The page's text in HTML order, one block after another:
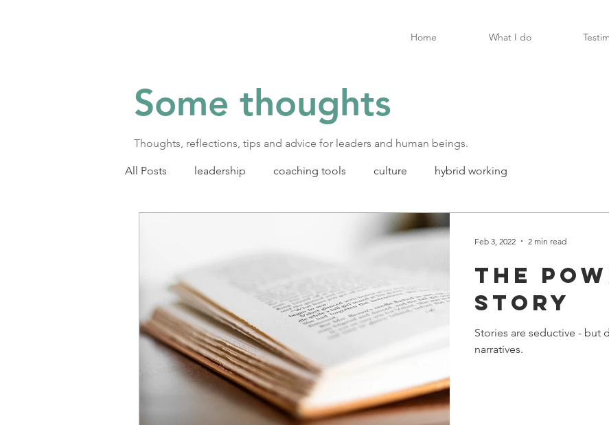
Home What I do
Some thoughts
All Posts leadership coaching tools culture hybrid working
The
story
Stories are seductive -
narratives.
Feb 3, 2022 2 min read
Thoughts, reflections, tips and advice for leaders and human beings.